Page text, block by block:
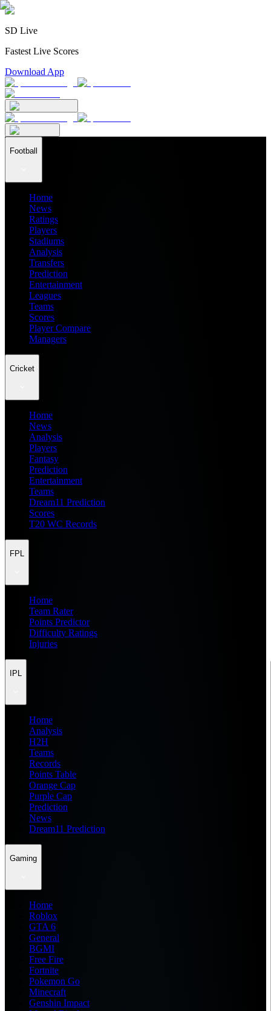
SD Live
Fastest Live Scores
Download App
Football
Home
News
Ratings
Players
Stadiums
Analysis
Transfers
Prediction
Entertainment
Leagues
Teams
Scores
Player Compare
Managers
Cricket
Home
News
Analysis
Players
Fantasy
Prediction
Entertainment
Teams
Dream11 Prediction
Scores
T20 WC Records
FPL
Home
Team Rater
Points Predictor
Difficulty Ratings
Injuries
IPL
Home
Analysis
H2H
Teams
Records
Points Table
Orange Cap
Purple Cap
Prediction
News
Dream11 Prediction
Gaming
Home
Roblox
GTA 6
General
BGMI
Free Fire
Fortnite
Pokemon Go
Minecraft
Genshin Impact